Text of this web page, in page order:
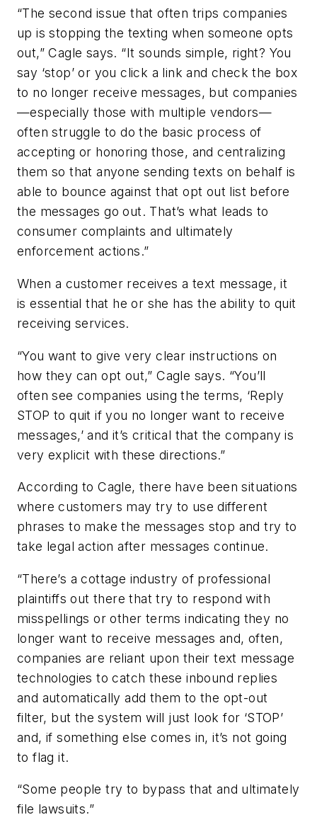
“The second issue that often trips companies
up is stopping the texting when someone opts
out,” Cagle says. “It sounds simple, right? You
say ‘stop’ or you click a link and check the box
to no longer receive messages, but companies
—especially those with multiple vendors—
often struggle to do the basic process of
accepting or honoring those, and centralizing
them so that anyone sending texts on behalf is
able to bounce against that opt out list before
the messages go out. That’s what leads to
consumer complaints and ultimately
enforcement actions.”
When a customer receives a text message, it
is essential that he or she has the ability to quit
receiving services.
“You want to give very clear instructions on
how they can opt out,” Cagle says. “You’ll
often see companies using the terms, ‘Reply
STOP to quit if you no longer want to receive
messages,’ and it’s critical that the company is
very explicit with these directions.”
According to Cagle, there have been situations
where customers may try to use different
phrases to make the messages stop and try to
take legal action after messages continue.
“There’s a cottage industry of professional
plaintiffs out there that try to respond with
misspellings or other terms indicating they no
longer want to receive messages and, often,
companies are reliant upon their text message
technologies to catch these inbound replies
and automatically add them to the opt-out
filter, but the system will just look for ‘STOP’
and, if something else comes in, it’s not going
to flag it.
“Some people try to bypass that and ultimately
file lawsuits.”